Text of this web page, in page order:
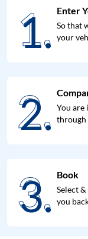
1.
1. Enter
So that
your
2.
2. You are
through
3.
3. Book
Select
you